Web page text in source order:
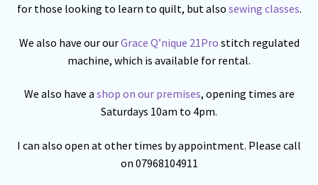
for those looking to learn to quilt, but also sewing classes.
We also have our ourGrace Q’nique 21Pro stitch regulated
machine, which is available for rental.
We also have a shop on our premises, opening times are
Saturdays 10am to 4pm.
I can also open at other times by appointment. Please call
on 07968104911